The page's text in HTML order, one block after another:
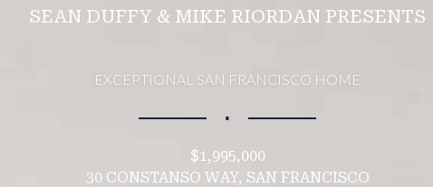
SEAN DUFFY & MIKE RIORDAN PRESENTS
EXCEPTIONAL SAN FRANCISCO HOME
∎
$1,995,000
30 CONSTANSO WAY, SAN FRANCISCO